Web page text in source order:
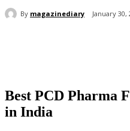
By magazinediary January 30,
Best PCD Pharma
in India